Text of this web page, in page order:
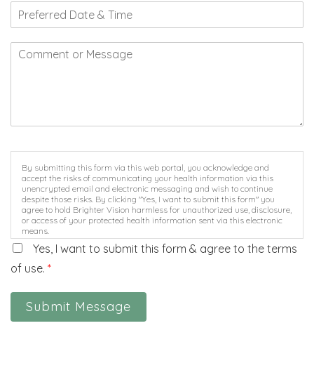
By submitting this form via this web portal, you acknowledge and
accept the risks of communicating your health information via this
unencrypted email and electronic messaging and wish to continue
despite those risks. By clicking "Yes, I want to submit this form" you
agree to hold Brighter Vision harmless for unauthorized use, disclosure,
or access of your protected health information sent via this electronic
means.
Yes, I want to submit this form & agree to the terms
of use. *
Submit Message